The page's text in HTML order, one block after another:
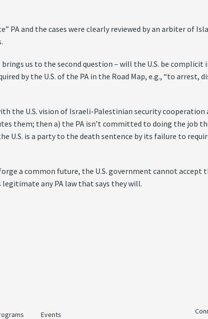
and the cases were clearly reviewed by an arbiter of
us to the second question – will the U.S. be complicit
by the U.S. of the PA in the Road Map, e.g., “to arrest,
the U.S. vision of Israeli-Palestinian security cooperation
them; then a) the PA isn’t committed to doing the job
U.S. is a party to the death sentence by its failure to
a common future, the U.S. government cannot accept
any PA law that says they will.
Events